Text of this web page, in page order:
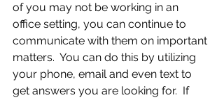
of you may not be working in an
office setting, you can continue to
communicate with them on important
matters.  You can do this by utilizing
your phone, email and even text to
get answers you are looking for.  If